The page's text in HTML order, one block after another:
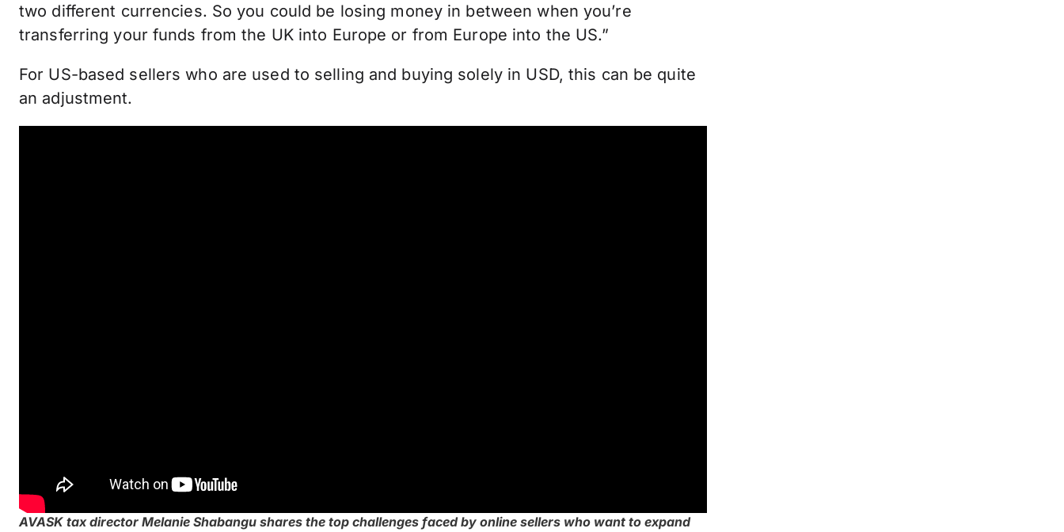
two different currencies. So you could be losing money in between when you’re
transferring your funds from the UK into Europe or from Europe into the US.”
For US-based sellers who are used to selling and buying solely in USD, this can be quite
an adjustment.
AVASK tax director Melanie Shabangu shares the top challenges faced by online sellers who want to expand